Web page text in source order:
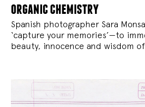
organic chemistry
Spanish photographer Sara
‘capture your memories’—to
beauty, innocence and wisdom